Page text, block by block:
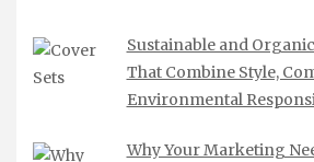
Sustainable and
That Combine Style,
Environmental
Why Your Marketing